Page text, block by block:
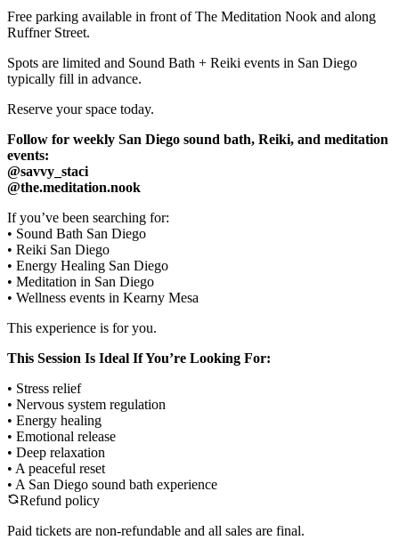
Free parking available in front of The Meditation Nook and along
Ruffner Street.
Spots are limited and Sound Bath + Reiki events in San Diego
typically fill in advance.
Reserve your space today.
Follow for weekly San Diego sound bath, Reiki, and meditation
events:
@savvy_staci
@the.meditation.nook
If you’ve been searching for:
• Sound Bath San Diego
• Reiki San Diego
• Energy Healing San Diego
• Meditation in San Diego
• Wellness events in Kearny Mesa
This experience is for you.
This Session Is Ideal If You’re Looking For:
• Stress relief
• Nervous system regulation
• Energy healing
• Emotional release
• Deep relaxation
• A peaceful reset
• A San Diego sound bath experience
Refund policy
Paid tickets are non-refundable and all sales are final.